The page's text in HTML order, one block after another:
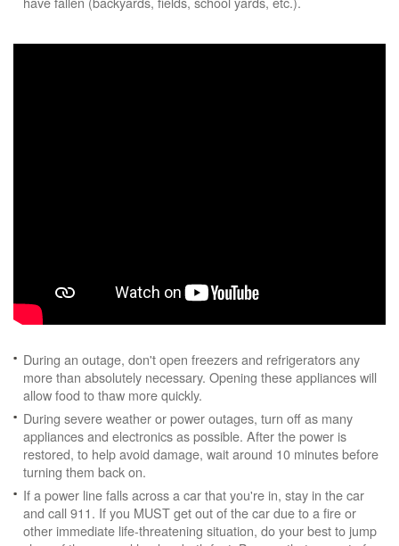
During an outage, don't open freezers and refrigerators any
more than absolutely necessary. Opening these appliances will
allow food to thaw more quickly.
During severe weather or power outages, turn off as many
appliances and electronics as possible. After the power is
restored, to help avoid damage, wait around 10 minutes before
turning them back on.
If a power line falls across a car that you're in, stay in the car
and call 911. If you MUST get out of the car due to a fire or
other immediate life-threatening situation, do your best to jump